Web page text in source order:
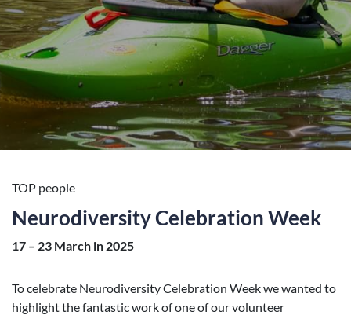
TOP people
Neurodiversity Celebration Week
17 – 23 March in 2025
To celebrate Neurodiversity Celebration Week we wanted to
highlight the fantastic work of one of our volunteer